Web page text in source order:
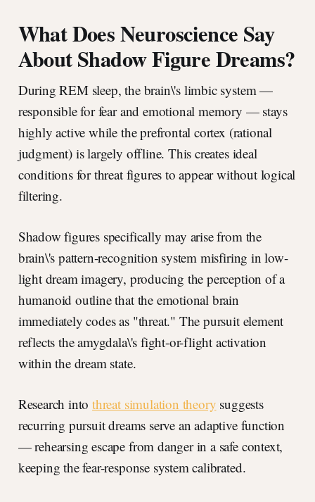
What Does Neuroscience Say
About Shadow Figure Dreams?
During REM sleep, the brain\'s limbic system —
responsible for fear and emotional memory — stays
highly active while the prefrontal cortex (rational
judgment) is largely offline. This creates ideal
conditions for threat figures to appear without logical
filtering.
Shadow figures specifically may arise from the
brain\'s pattern-recognition system misfiring in low-
light dream imagery, producing the perception of a
humanoid outline that the emotional brain
immediately codes as "threat." The pursuit element
reflects the amygdala\'s fight-or-flight activation
within the dream state.
Research intothreat simulation theory suggests
recurring pursuit dreams serve an adaptive function
— rehearsing escape from danger in a safe context,
keeping the fear-response system calibrated.